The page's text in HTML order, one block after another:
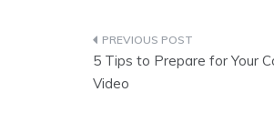
Post
navigation
5 Tips to Prepare for Your
Video